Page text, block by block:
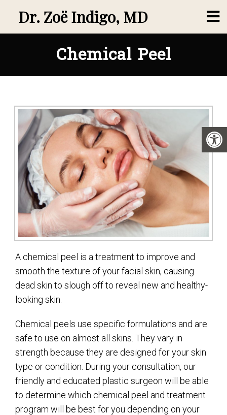
Dr. Zoë Indigo, MD
Chemical Peel
A chemical peel is a treatment to improve and
smooth the texture of your facial skin, causing
dead skin to slough off to reveal new and healthy-
looking skin.
Chemical peels use specific formulations and are
safe to use on almost all skins. They vary in
strength because they are designed for your skin
type or condition. During your consultation, our
friendly and educated plastic surgeon will be able
to determine which chemical peel and treatment
program will be best for you depending on your